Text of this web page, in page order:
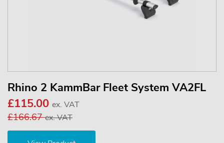
Rhino 2 KammBar Fleet System VA2FL
£115.00 ex. VAT
£166.67ex. VAT